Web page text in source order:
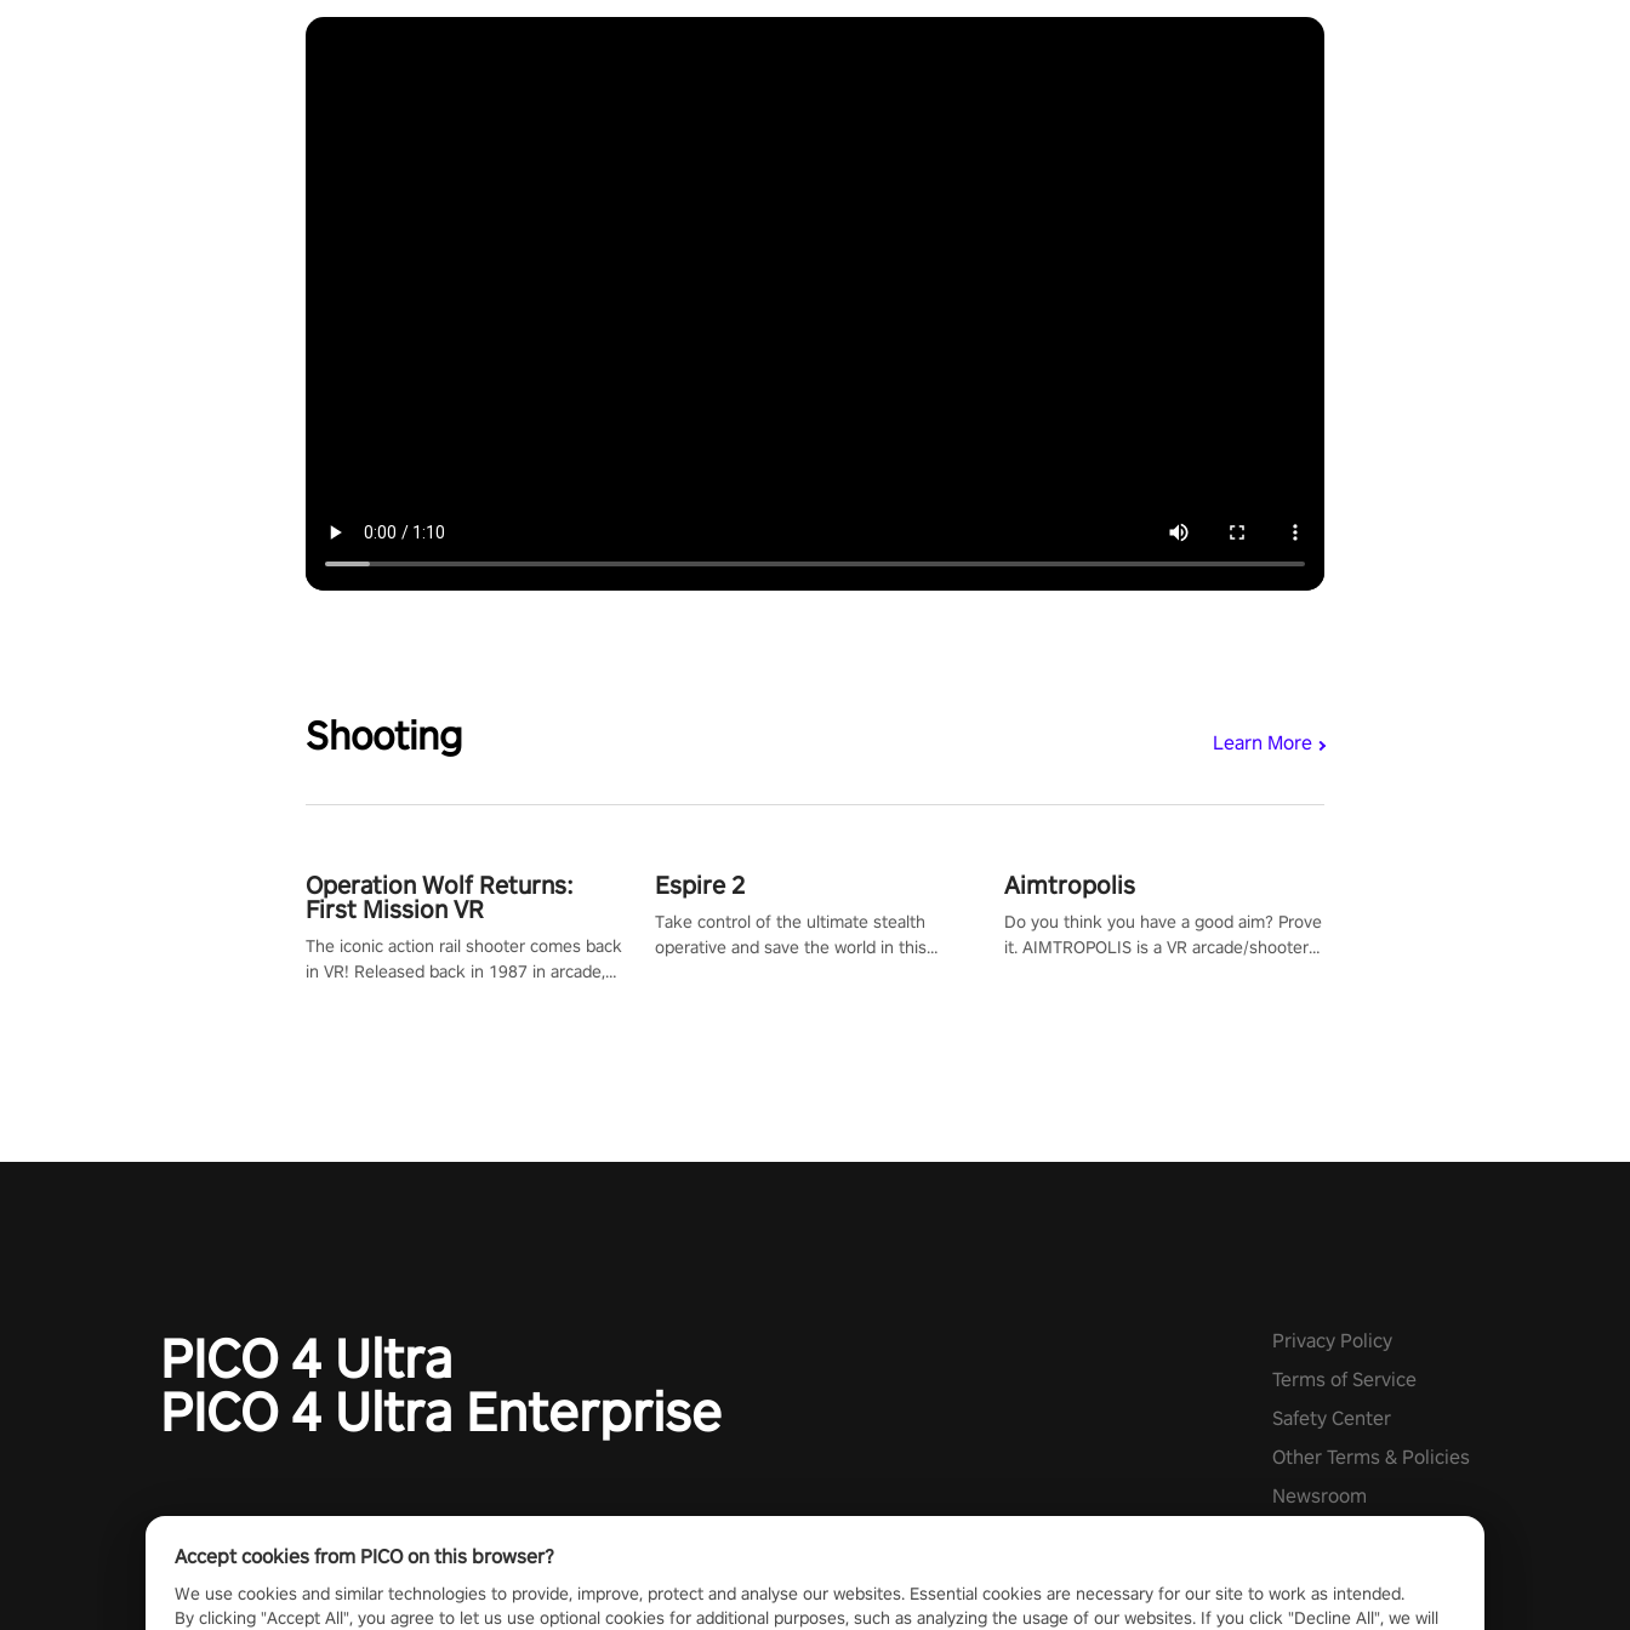
Shooting Learn More
Operation Wolf Returns:
First Mission VR
The iconic action rail shooter comes back
in VR! Released back in 1987 in arcade,
Espire 2
Take control of the ultimate stealth
operative and save the world in this
Aimtropolis
Do you think you have a good aim? Prove
it. AIMTROPOLIS is a VR arcade/shooter
PICO 4 Ultra
PICO 4 Ultra Enterprise
Privacy Policy
Terms of Service
Safety Center
Other Terms & Policies
Newsroom
Accept cookies from PICO on this browser?
We use cookies and similar technologies to provide, improve, protect and analyse our websites. Essential cookies are necessary for our site to work as intended.
By clicking "Accept All", you agree to let us use optional cookies for additional purposes, such as analyzing the usage of our websites. If you click "Decline All", we will